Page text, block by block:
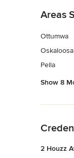
Areas
Ottumwa
Oskaloosa
Pella
Show 8
2 Houzz